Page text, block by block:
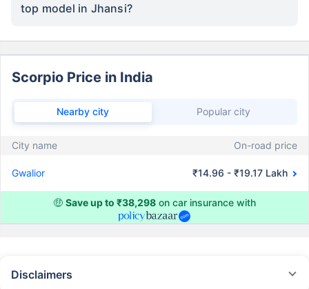
top model in Jhansi?
Scorpio Price in India
Nearby city Popular city
City name On-road price
Gwalior ₹14.96 - ₹19.17 Lakh
🤑 Save up to ₹38,298 on car insurance with
Disclaimers